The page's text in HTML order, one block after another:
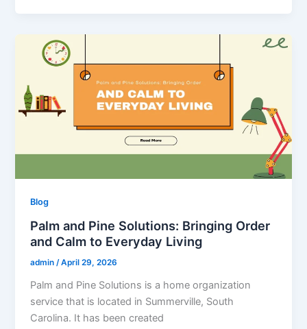
Blog
Palm and Pine Solutions: Bringing Order
and Calm to Everyday Living
admin/April 29, 2026
Palm and Pine Solutions is a home organization
service that is located in Summerville, South
Carolina. It has been created